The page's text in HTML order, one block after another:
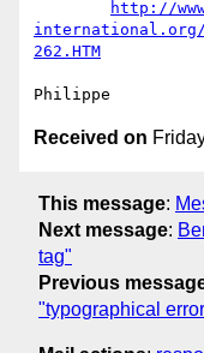
http://
international.org/
262.HTM
Received on
This message:
Next message:
tag"
Previous
"typographical